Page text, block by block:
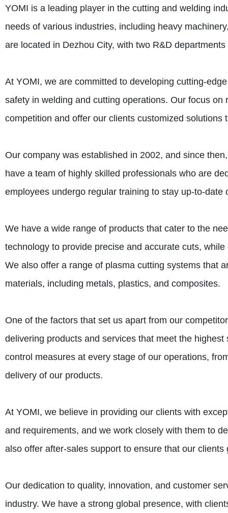
YOMI is a leading player in the cutting and welding
needs of various industries, including heavy
are located in Dezhou City, with two R&D
At YOMI, we are committed to developing cutting-
safety in welding and cutting operations. Our focus
competition and offer our clients customized solutions
Our company was established in 2002, and since
have a team of highly skilled professionals who are
employees undergo regular training to stay up-to-
We have a wide range of products that cater to the
technology to provide precise and accurate cuts,
We also offer a range of plasma cutting systems that
materials, including metals, plastics, and composites.
One of the factors that set us apart from our
delivering products and services that meet the
control measures at every stage of our operations,
delivery of our products.
At YOMI, we believe in providing our clients with
and requirements, and we work closely with them to
also offer after-sales support to ensure that our
Our dedication to quality, innovation, and customer
industry. We have a strong global presence, with